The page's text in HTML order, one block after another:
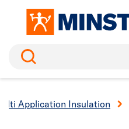
Search
Application Insulation